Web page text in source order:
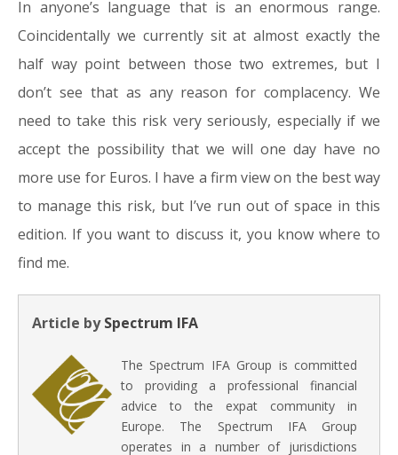
In anyone’s language that is an enormous range.
Coincidentally we currently sit at almost exactly the
half way point between those two extremes, but I
don’t see that as any reason for complacency. We
need to take this risk very seriously, especially if we
accept the possibility that we will one day have no
more use for Euros. I have a firm view on the best way
to manage this risk, but I’ve run out of space in this
edition. If you want to discuss it, you know where to
find me.
Article bySpectrum IFA
The Spectrum IFA Group is committed
to providing a professional financial
advice to the expat community in
Europe. The Spectrum IFA Group
operates in a number of jurisdictions